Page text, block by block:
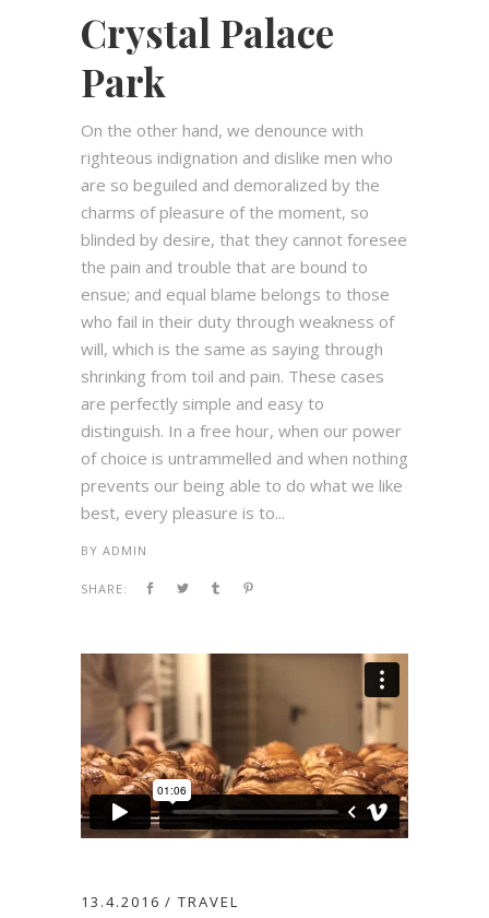
Crystal Palace
Park
On the other hand, we denounce with
righteous indignation and dislike men who
are so beguiled and demoralized by the
charms of pleasure of the moment, so
blinded by desire, that they cannot foresee
the pain and trouble that are bound to
ensue; and equal blame belongs to those
who fail in their duty through weakness of
will, which is the same as saying through
shrinking from toil and pain. These cases
are perfectly simple and easy to
distinguish. In a free hour, when our power
of choice is untrammelled and when nothing
prevents our being able to do what we like
best, every pleasure is to...
BY ADMIN
SHARE:
13.4.2016 TRAVEL